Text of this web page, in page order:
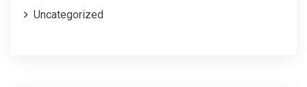
Uncategorized